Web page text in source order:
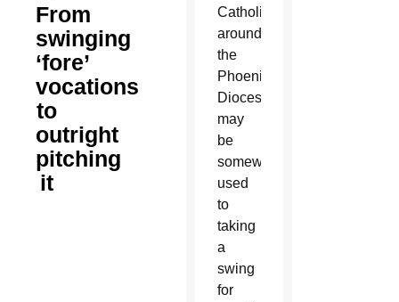
From
swinging
‘fore’
vocations
to
outright
pitching
it
Catholics
around
the
Phoenix
Diocese
may
be
somewhat
used
to
taking
a
swing
for